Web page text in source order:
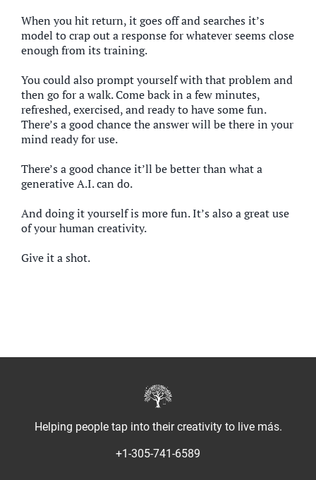
When you hit return, it goes off and searches it’s
model to crap out a response for whatever seems close
enough from its training.
You could also prompt yourself with that problem and
then go for a walk. Come back in a few minutes,
refreshed, exercised, and ready to have some fun.
There’s a good chance the answer will be there in your
mind ready for use.
There’s a good chance it’ll be better than what a
generative A.I. can do.
And doing it yourself is more fun. It’s also a great use
of your human creativity.
Give it a shot.
Helping people tap into their creativity to live más.
+1-305-741-6589